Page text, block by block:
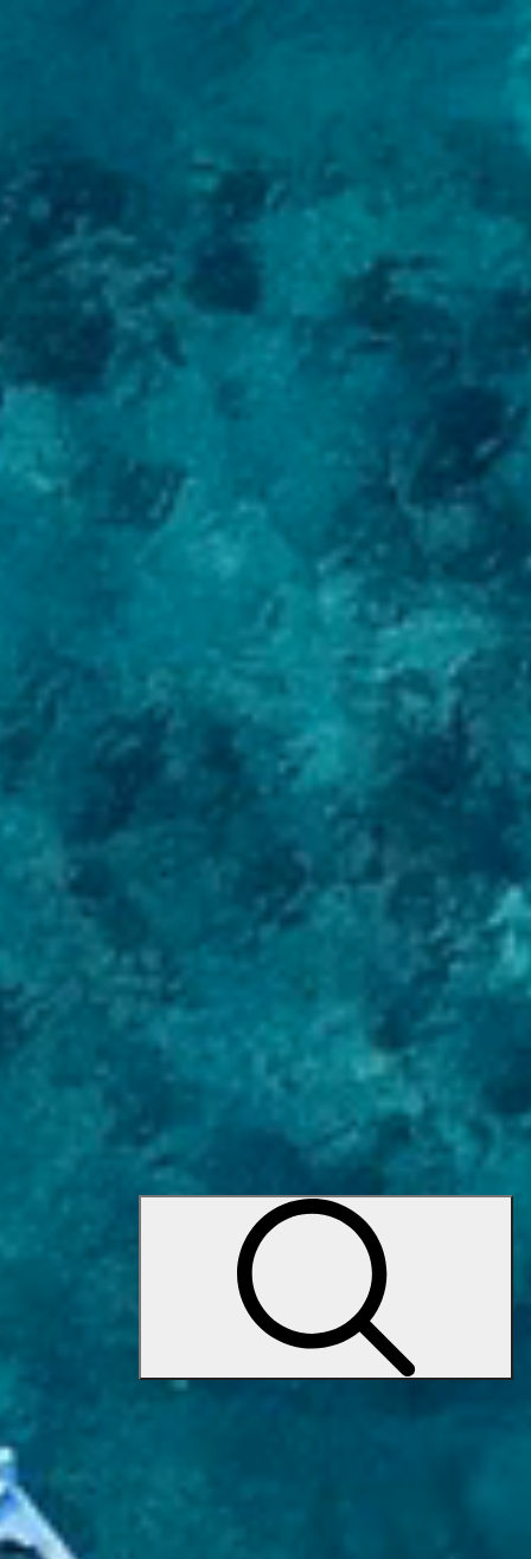
LV
Yachts for Sale
Services
About Us
Services
Yacht management
Buy a Yacht
Sell a Yacht
New construction
Catalog
Motor yachts
Brokerage
+7 495 741 00 03
Request a call
+371 24 667 602
(WhatsApp Business)
Request a call
sales@premiumyachts.net
Yacht charter